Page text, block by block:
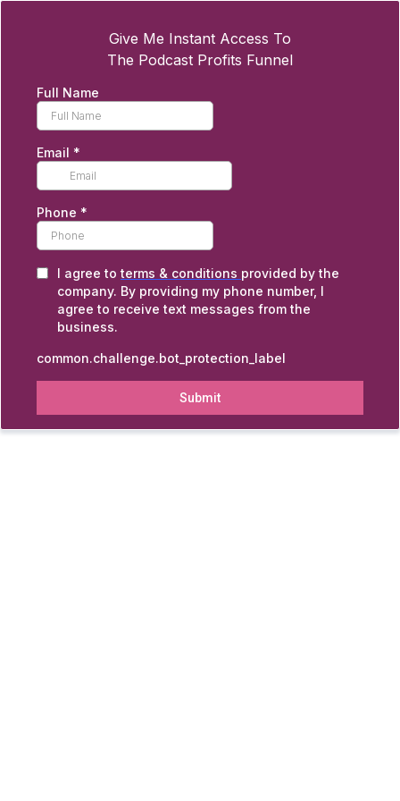
Give Me Instant Access To
The Podcast Profits Funnel
Full Name
Email *
Phone *
I agree toterms & conditions provided by the
company. By providing my phone number, I
agree to receive text messages from the
business.
common.challenge.bot_protection_label
Submit